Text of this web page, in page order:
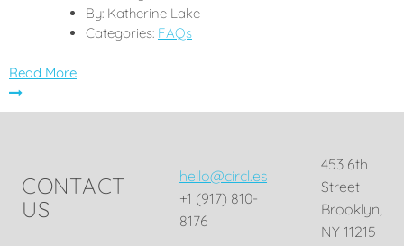
By: Katherine Lake
Categories: FAQs
Read More
CONTACT
US
hello@circl.es
+1 (917) 810-
8176
453 6th
Street
Brooklyn,
NY 11215